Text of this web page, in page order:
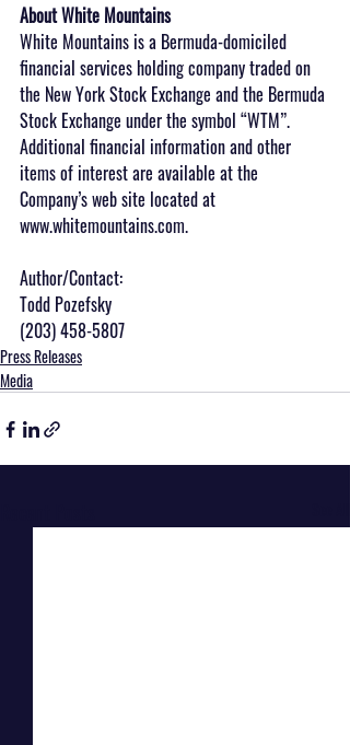
About White Mountains
White Mountains is a Bermuda-domiciled
financial services holding company traded on
the New York Stock Exchange and the Bermuda
Stock Exchange under the symbol “WTM”.
Additional financial information and other
items of interest are available at the
Company’s web site located at
www.whitemountains.com.
Author/Contact:
Todd Pozefsky
(203) 458-5807
Press Releases
Media